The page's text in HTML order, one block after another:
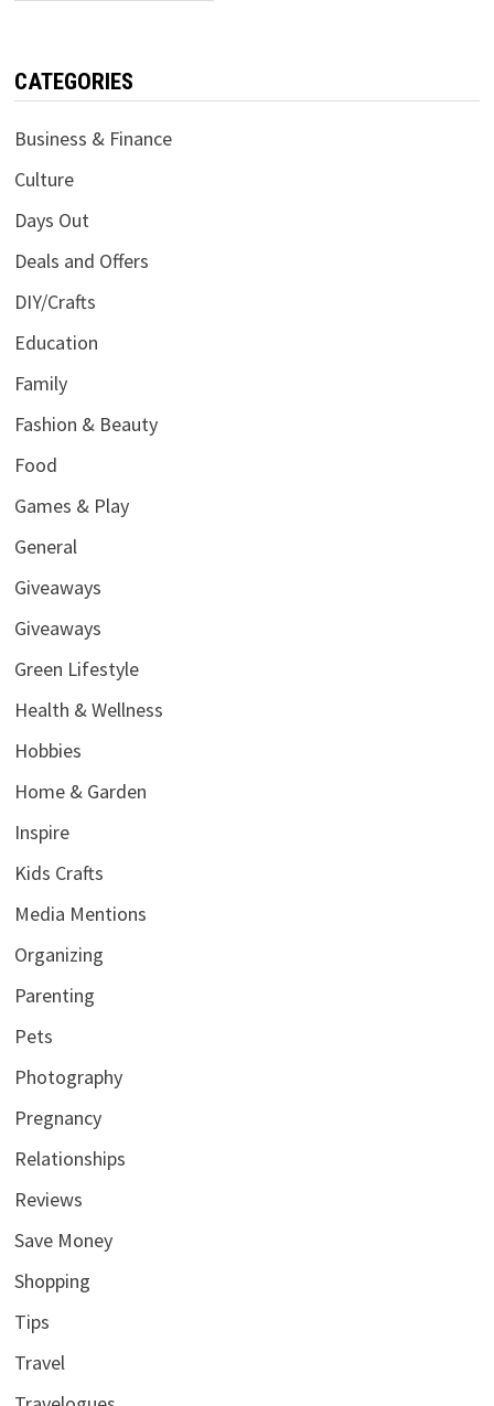
CATEGORIES
Business & Finance
Culture
Days Out
Deals and Offers
DIY/Crafts
Education
Family
Fashion & Beauty
Food
Games & Play
General
Giveaways
Giveaways
Green Lifestyle
Health & Wellness
Hobbies
Home & Garden
Inspire
Kids Crafts
Media Mentions
Organizing
Parenting
Pets
Photography
Pregnancy
Relationships
Reviews
Save Money
Shopping
Tips
Travel